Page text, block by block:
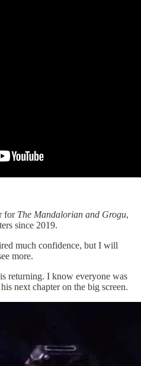
for The Mandalorian and Grogu,
since 2019.
much confidence, but I will
more.
returning. I know everyone was
next chapter on the big screen.